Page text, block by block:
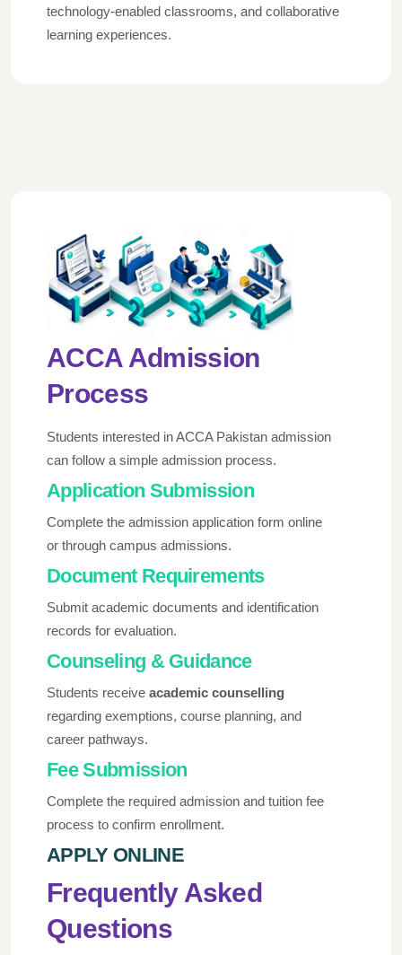
technology-enabled classrooms, and collaborative
learning experiences.
ACCA Admission
Process
Students interested inACCA Pakistan admission
can follow a simple admission process.
Application Submission
Complete the admission application form online
or through campus admissions.
Document Requirements
Submit academic documents and identification
records for evaluation.
Counseling & Guidance
Students receive academic counselling
regarding exemptions, course planning, and
career pathways.
Fee Submission
Complete the required admission and tuition fee
process to confirm enrollment.
APPLY ONLINE
Frequently Asked
Questions